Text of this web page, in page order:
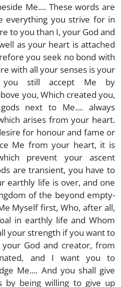
Me.... These words are
everything you strive for in
to you than I, your God and
as your heart is attached
you seek no bond with
with all your senses is your
still accept Me by
you, Which created you,
next to Me.... always
arises from your heart.
for honour and fame or
Me from your heart, it is
prevent your ascent
are transient, you have to
earthly life is over, and one
of the beyond empty-
Myself first, Who, after all,
in earthly life and Whom
your strength if you want to
God and creator, from
and I want you to
Me.... And you shall give
by being willing to give up